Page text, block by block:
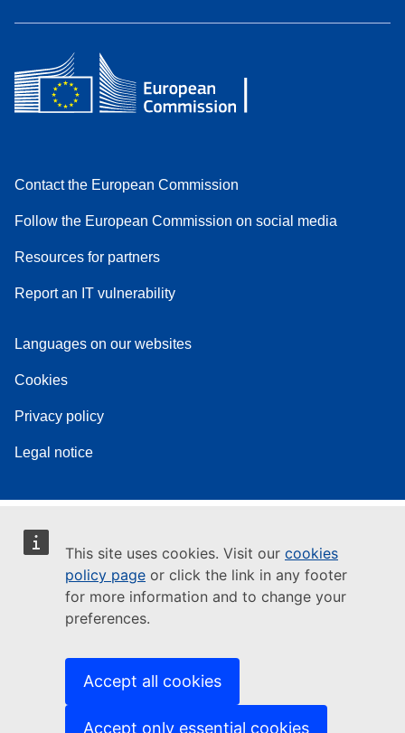
This site uses cookies. Visit our cookies
policy page or click the link in any footer
for more information and to change your
preferences.
Accept all cookies
Accept only essential cookies
Contact the European Commission
Follow the European Commission on social media
Resources for partners
Report an IT vulnerability
Languages on our websites
Cookies
Privacy policy
Legal notice